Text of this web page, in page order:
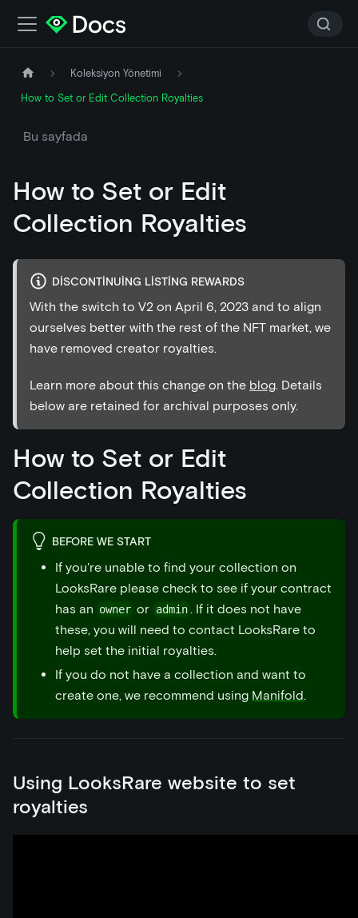
Koleksiyon Yönetimi
How to Set or Edit Collection Royalties
Bu sayfada
How to Set or Edit
Collection Royalties
DISCONTINUING LISTING REWARDS
With the switch to V2 on April 6, 2023 and to align
ourselves better with the rest of the NFT market, we
have removed creator royalties.
Learn more about this change on the blog. Details
below are retained for archival purposes only.
How to Set or Edit
Collection Royalties
BEFORE WE START
If you're unable to find your collection on
LooksRare please check to see if your contract
has an owner or admin . If it does not have
these, you will need to contact LooksRare to
help set the initial royalties.
If you do not have a collection and want to
create one, we recommend using Manifold.
Using LooksRare website to set
royalties